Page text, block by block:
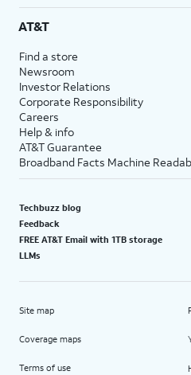
AT&T
Find a store
Newsroom
Investor Relations
Corporate Responsibility
Careers
Help & info
AT&T Guarantee
Broadband Facts Machine
Techbuzz blog
Feedback
FREE AT&T Email with 1TB storage
LLMs
Site map
Coverage maps
Terms of use